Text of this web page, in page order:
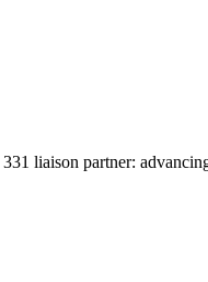
liaison partner: